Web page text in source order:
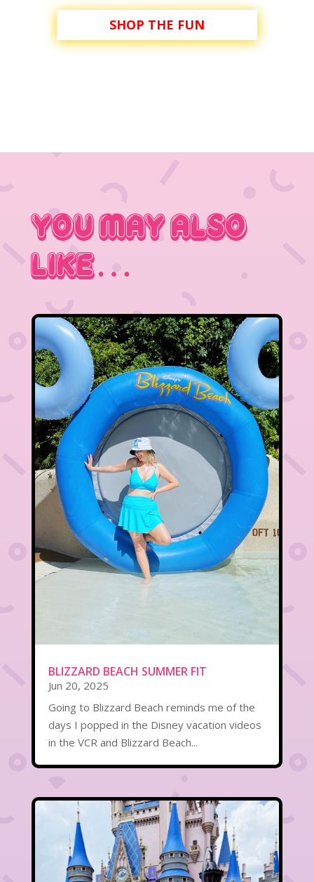
SHOP THE FUN
You May Also
Like…
BLIZZARD BEACH SUMMER FIT
Jun 20, 2025
Going to Blizzard Beach reminds me of the
days I popped in the Disney vacation videos
in the VCR and Blizzard Beach...